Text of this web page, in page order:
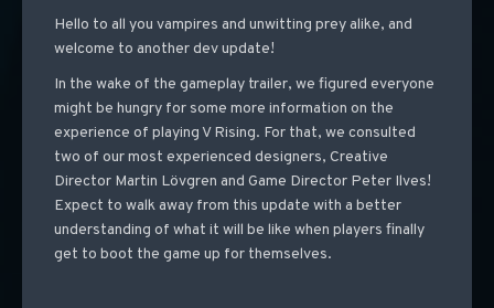
Hello to all you vampires and unwitting prey alike, and
welcome to another dev update!
In the wake of the gameplay trailer, we figured everyone
might be hungry for some more information on the
experience of playing V Rising. For that, we consulted
two of our most experienced designers, Creative
Director Martin Lövgren and Game Director Peter Ilves!
Expect to walk away from this update with a better
understanding of what it will be like when players finally
get to boot the game up for themselves.